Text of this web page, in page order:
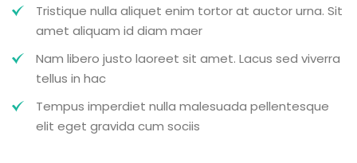
Tristique nulla aliquet enim tortor at auctor urna. Sit
amet aliquam id diam maer
Nam libero justo laoreet sit amet. Lacus sed viverra
tellus in hac
Tempus imperdiet nulla malesuada pellentesque
elit eget gravida cum sociis